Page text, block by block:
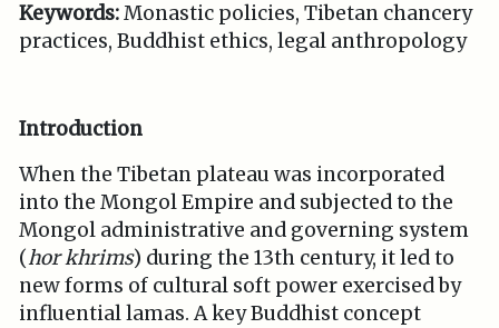
Keywords:Monastic policies, Tibetan chancery
practices, Buddhist ethics, legal anthropology
Introduction
When the Tibetan plateau was incorporated
into the Mongol Empire and subjected to the
Mongol administrative and governing system
(hor khrims) during the 13th century, it led to
new forms of cultural soft power exercised by
influential lamas. A key Buddhist concept